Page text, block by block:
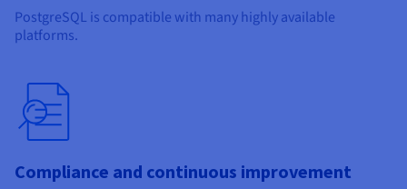
PostgreSQL is compatible with many highly available
platforms.
Compliance and continuous improvement